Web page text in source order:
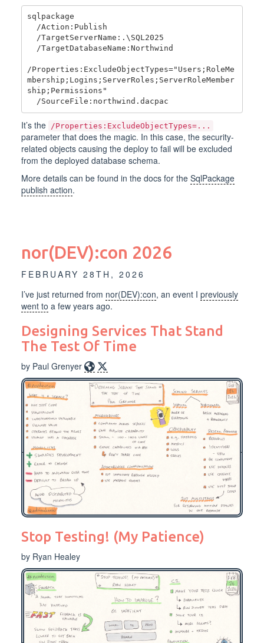
sqlpackage
/Properties:ExcludeObjectTypes="Users;RoleMe
mbership;Logins;ServerRoles;ServerRoleMember
ship;Permissions"
It’s the /Properties:ExcludeObjectTypes=...
parameter that does the magic. In this case, the security-
related objects causing the deploy to fail will be excluded
from the deployed database schema.
More details can be found in the docs for the SqlPackage
publish action.
nor(DEV):con 2026
FEBRUARY 28TH, 2026
I’ve just returned from nor(DEV):con, an event I previously
went to a few years ago.
Designing Services That Stand
The Test Of Time
by Paul Grenyer
Stop Testing! (My Patience)
by Ryan Healey